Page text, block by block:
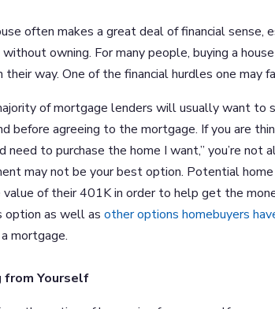
often makes a great deal of financial
owning. For many people, buying a
their way. One of the financial hurdles one may
of mortgage lenders will usually want to
before agreeing to the mortgage. If you are
need to purchase the home I want,” you’re
may not be your best option. Potential
of their 401K in order to help get the
option as well asother options homebuyers
mortgage.
from Yourself